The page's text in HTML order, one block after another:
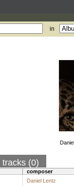
in
tracks (0)
composer
Daniel Lentz